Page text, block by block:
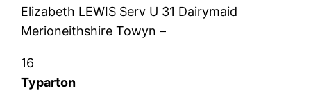
Elizabeth LEWIS Serv U 31 Dairymaid
Merioneithshire Towyn –
16
Typarton